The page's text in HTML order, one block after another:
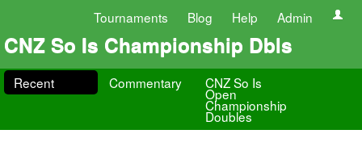
Tournaments Blog Help Admin
CNZ So Is Championship Dbls
Recent Commentary CNZ So Is
Open
Championship
Doubles